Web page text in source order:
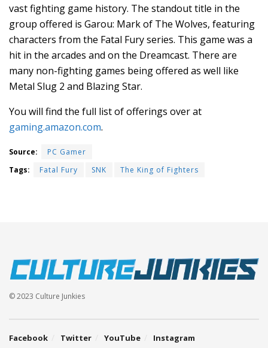
vast fighting game history. The standout title in the
group offered is Garou: Mark of The Wolves, featuring
characters from the Fatal Fury series. This game was a
hit in the arcades and on the Dreamcast. There are
many non-fighting games being offered as well like
Metal Slug 2 and Blazing Star.
You will find the full list of offerings over at
gaming.amazon.com.
Source:
PC Gamer
Tags:
Fatal Fury SNK The King of Fighters
© 2023 Culture Junkies
Facebook Twitter YouTube Instagram